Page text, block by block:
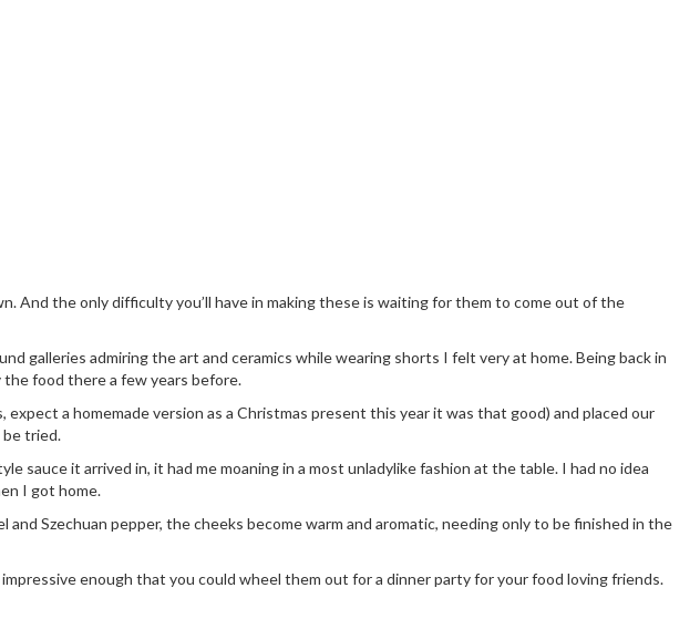
And the only difficulty you’ll have in making these is waiting for them to come out of the
galleries admiring the art and ceramics while wearing shorts I felt very at home. Being back in
the food there a few years before.
a homemade version as a Christmas present this year it was that good) and placed our
be tried.
it arrived in, it had me moaning in a most unladylike fashion at the table. I had no idea
I got home.
Szechuan pepper, the cheeks become warm and aromatic, needing only to be finished in the
enough that you could wheel them out for a dinner party for your food loving friends.